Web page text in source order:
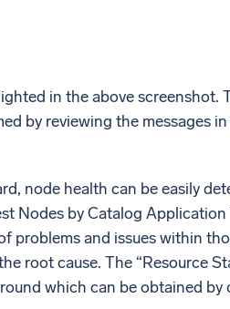
in the above screenshot.
by reviewing the messages
node health can be easily
Nodes by Catalog Application
problems and issues within
root cause. The “Resource
which can be obtained by